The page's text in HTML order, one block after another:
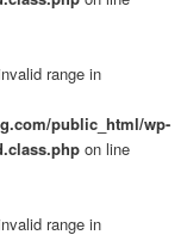
range in
public_html/wp-
on line
range in